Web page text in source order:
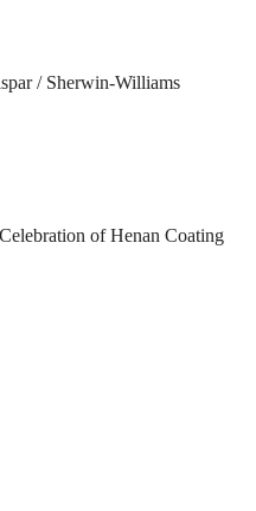
/ Sherwin-Williams
of Henan Coating